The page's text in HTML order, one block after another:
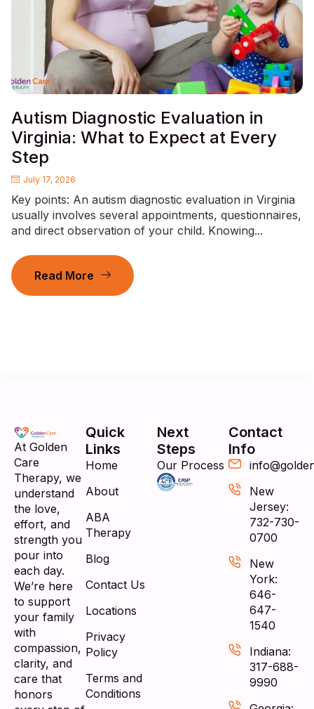
Autism Diagnostic Evaluation in
Virginia: What to Expect at Every
Step
July 17, 2026
Key points: An autism diagnostic evaluation in Virginia
usually involves several appointments, questionnaires,
and direct observation of your child. Knowing...
Read More
At Golden
Care
Therapy, we
understand
the love,
effort, and
strength you
pour into
each day.
We’re here
to support
your family
with
compassion,
clarity, and
care that
honors
Quick
Links
Home
About
ABA
Therapy
Blog
Contact Us
Locations
Privacy
Policy
Terms and
Conditions
Next
Steps
Our Process
Contact
Info
New
Jersey:
732-730-
0700
New
York:
646-
647-
1540
Indiana:
317-688-
9990